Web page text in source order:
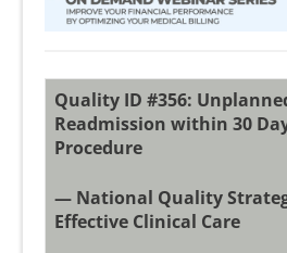
Quality ID #356:
Readmission within 30
Procedure
— National Quality
Effective Clinical Care